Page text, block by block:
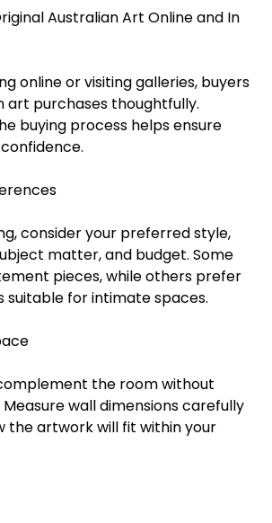
Australian Art Online and In
online or visiting galleries, buyers
art purchases thoughtfully.
buying process helps ensure
consider your preferred style,
matter, and budget. Some
pieces, while others prefer
suitable for intimate spaces.
the room without
wall dimensions carefully
the artwork will fit within your